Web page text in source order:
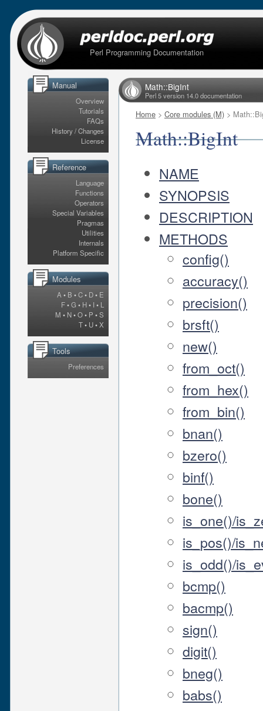
Perl Programming Documentation
Manual
Overview
Tutorials
FAQs
History / Changes
License
Reference
Language
Functions
Operators
Special Variables
Pragmas
Utilities
Internals
Platform Specific
Modules
A • B •C• D• E
F•G • H• I • L
M • N•O• P •S
T• U•X
Tools
Preferences
Math::BigInt
Perl 5 version 14.0 documentation
Home > Core modules (M) >
Math::BigInt
NAME
SYNOPSIS
DESCRIPTION
METHODS
config()
accuracy()
precision()
brsft()
new()
from_oct()
from_hex()
from_bin()
bnan()
bzero()
binf()
bone()
is_one()/
is_pos()/
is_odd()/
bcmp()
bacmp()
sign()
digit()
bneg()
babs()